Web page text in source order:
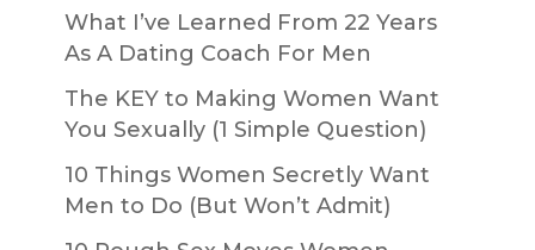
What I’ve Learned From 22 Years
As A Dating Coach For Men
The KEY to Making Women Want
You Sexually (1 Simple Question)
10 Things Women Secretly Want
Men to Do (But Won’t Admit)